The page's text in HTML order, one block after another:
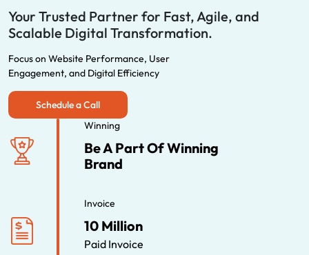
Your Trusted Partner for Fast, Agile, and
Scalable Digital Transformation.
Focus on Website Performance, User
Engagement, and Digital Efficiency
Schedule a Call
Winning
Be A Part Of Winning
Brand
Invoice
10 Million
Paid Invoice